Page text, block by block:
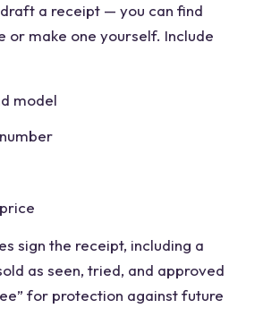
a receipt — you can find
or make one yourself. Include
model
sign the receipt, including a
as seen, tried, and approved
for protection against future